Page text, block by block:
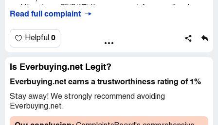
received your return item. ...Please assured that the
A month later (25/04/17), I received a "strange answer:
?
It means the items selling by everbuying have no warranty
!
Read full complaint
Helpful 0
Is Everbuying.net Legit?
Everbuying.net earns a trustworthiness rating of 1%
Stay away! We strongly recommend avoiding
Everbuying.net.